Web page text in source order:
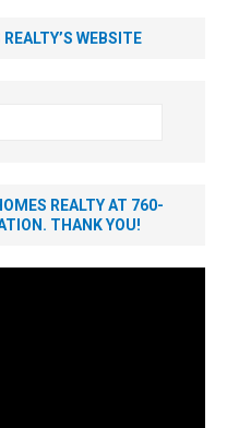
WEBSITE
REALTY AT 760-
THANK YOU!